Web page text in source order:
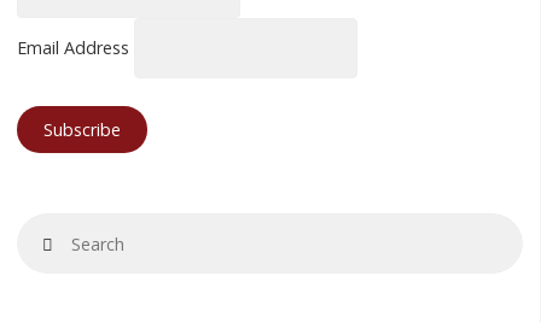
Email Address
Search